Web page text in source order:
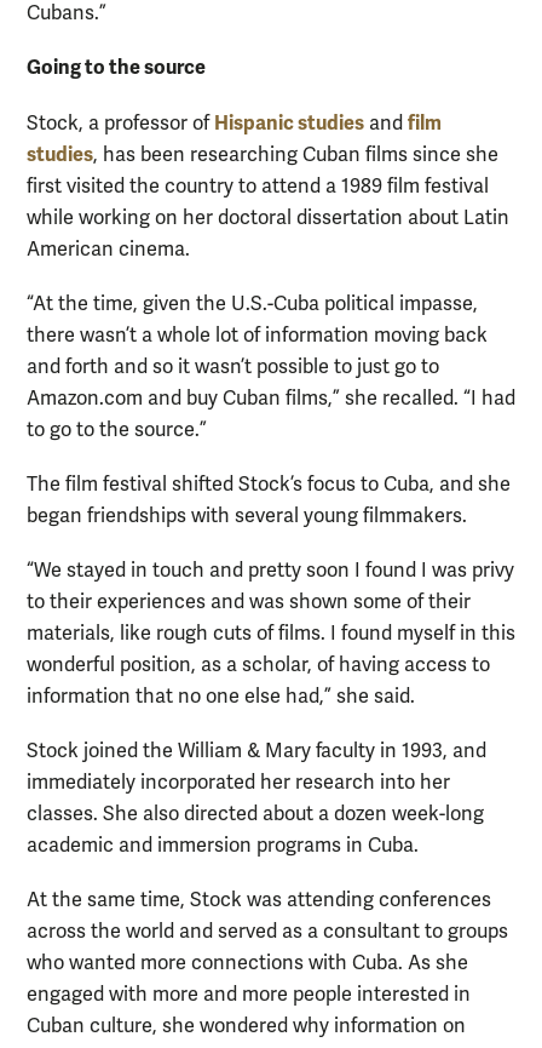
Cubans.”
Going to the source
Stock, a professor of Hispanic studies and film
studies, has been researching Cuban films since she
first visited the country to attend a 1989 film festival
while working on her doctoral dissertation about Latin
American cinema.
“At the time, given the U.S.-Cuba political impasse,
there wasn’t a whole lot of information moving back
and forth and so it wasn’t possible to just go to
Amazon.com and buy Cuban films,” she recalled. “I had
to go to the source.”
The film festival shifted Stock’s focus to Cuba, and she
began friendships with several young filmmakers.
“We stayed in touch and pretty soon I found I was privy
to their experiences and was shown some of their
materials, like rough cuts of films. I found myself in this
wonderful position, as a scholar, of having access to
information that no one else had,” she said.
Stock joined the William & Mary faculty in 1993, and
immediately incorporated her research into her
classes. She also directed about a dozen week-long
academic and immersion programs in Cuba.
At the same time, Stock was attending conferences
across the world and served as a consultant to groups
who wanted more connections with Cuba. As she
engaged with more and more people interested in
Cuban culture, she wondered why information on